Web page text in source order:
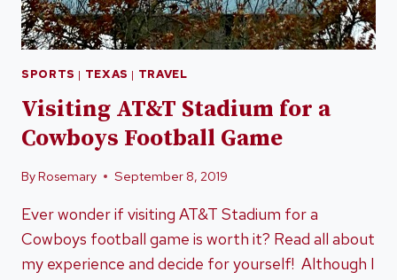
SPORTS | TEXAS | TRAVEL
Visiting AT&T Stadium for a
Cowboys Football Game
ByRosemary September 8, 2019
Ever wonder if visiting AT&T Stadium for a
Cowboys football game is worth it? Read all about
my experience and decide for yourself! Although I